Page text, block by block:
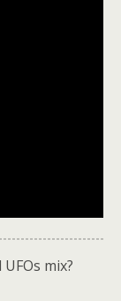
mix?